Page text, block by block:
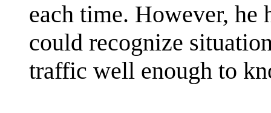
each time. However, he
could recognize
traffic well enough to